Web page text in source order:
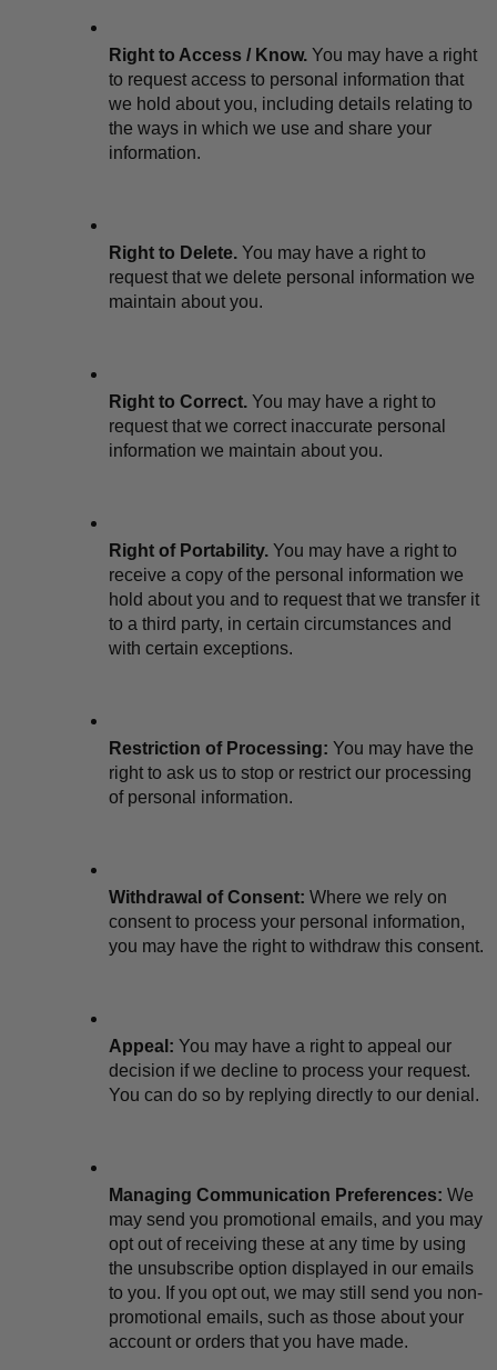
Right to Access / Know. You may have a right
to request access to personal information that
we hold about you, including details relating to
the ways in which we use and share your
information.
Right to Delete. You may have a right to
request that we delete personal information we
maintain about you.
Right to Correct. You may have a right to
request that we correct inaccurate personal
information we maintain about you.
Right of Portability. You may have a right to
receive a copy of the personal information we
hold about you and to request that we transfer it
to a third party, in certain circumstances and
with certain exceptions.
Restriction of Processing: You may have the
right to ask us to stop or restrict our processing
of personal information.
Withdrawal of Consent: Where we rely on
consent to process your personal information,
you may have the right to withdraw this consent.
Appeal: You may have a right to appeal our
decision if we decline to process your request.
You can do so by replying directly to our denial.
Managing Communication Preferences: We
may send you promotional emails, and you may
opt out of receiving these at any time by using
the unsubscribe option displayed in our emails
to you. If you opt out, we may still send you non-
promotional emails, such as those about your
account or orders that you have made.